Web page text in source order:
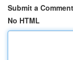
Submit a Comment
No HTML